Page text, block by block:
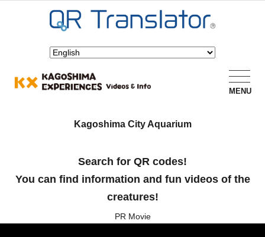
MENU
Kagoshima City Aquarium
Search for QR codes!
You can find information and fun videos of the
creatures!
PR Movie